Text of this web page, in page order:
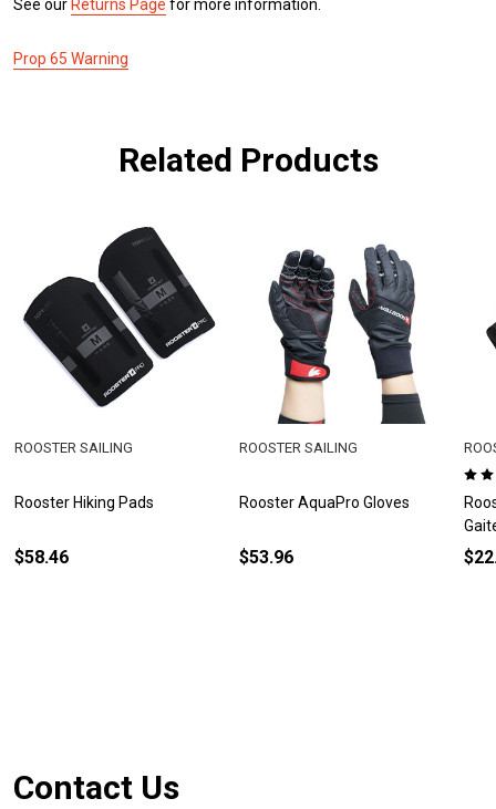
See our Returns Page for more information.
Prop 65 Warning
Related Products
Rooster Hiking Pads
ROOSTER SAILING
$58.46
Rooster AquaPro Gloves
ROOSTER SAILING
$53.96
Footer
Contact Us